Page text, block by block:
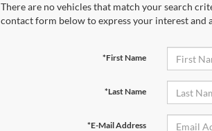
There are no vehicles that match your search
contact form below to express your interest and
*First Name
*Last Name
*E-Mail Address